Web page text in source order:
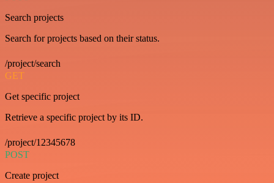
Search projects
Search for projects based on their status.
/project/search
GET
Get specific project
Retrieve a specific project by its ID.
/project/12345678
POST
Create project